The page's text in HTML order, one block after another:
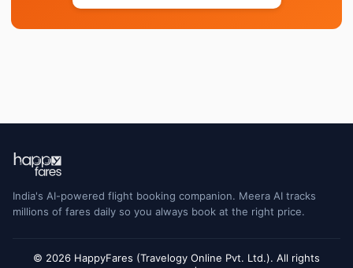
India's AI-powered flight booking companion. Meera AI tracks
millions of fares daily so you always book at the right price.
© 2026 HappyFares (Travelogy Online Pvt. Ltd.). All rights